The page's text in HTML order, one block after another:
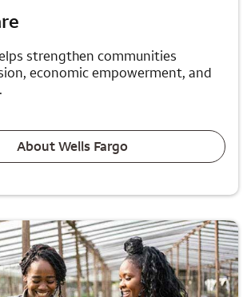
strengthen communities
economic empowerment, and
About Wells Fargo